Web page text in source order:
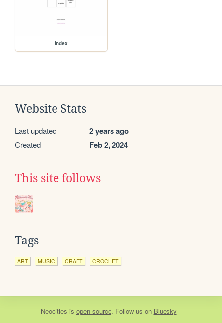
index
Website Stats
Last updated 2 years ago
Created Feb 2, 2024
This site follows
Tags
ART MUSIC CRAFT CROCHET
Neocities is open source. Follow us on Bluesky